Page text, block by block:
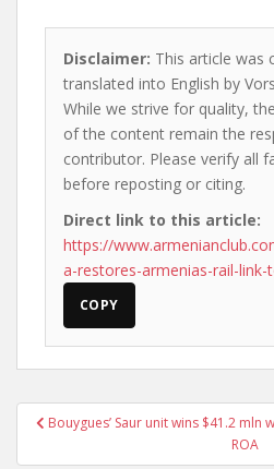
Disclaimer: This article was
translated into English by
While we strive for quality,
of the content remain the
contributor. Please verify all
before reposting or citing.
Direct link to this article:
https://
a-restores-armenias-rail-
COPY
PostBouygues’ Saur unit wins $41.2
ROA